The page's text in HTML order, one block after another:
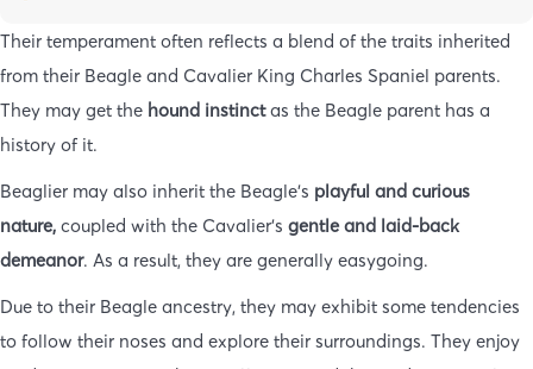
Their temperament often reflects a blend of the traits inherited
from their Beagle and Cavalier King Charles Spaniel parents.
They may get the hound instinctas the Beagle parent has a
history of it.
Beaglier may also inherit the Beagle’s playful and curious
nature, coupled with the Cavalier’s gentle and laid-back
demeanor. As a result, they are generally easygoing.
Due to their Beagle ancestry, they may exhibit some tendencies
to follow their noses and explore their surroundings. They enjoy